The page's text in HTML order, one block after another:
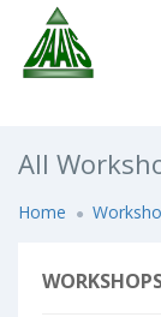
All
Home